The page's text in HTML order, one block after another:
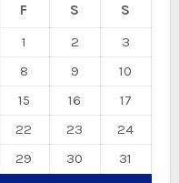
F S
S
1
2
3
8 9
10
15 16
17
22 23
24
29 30 31